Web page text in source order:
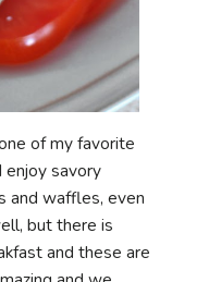
of my favorite
enjoy savory
and waffles, even
but there is
and these are